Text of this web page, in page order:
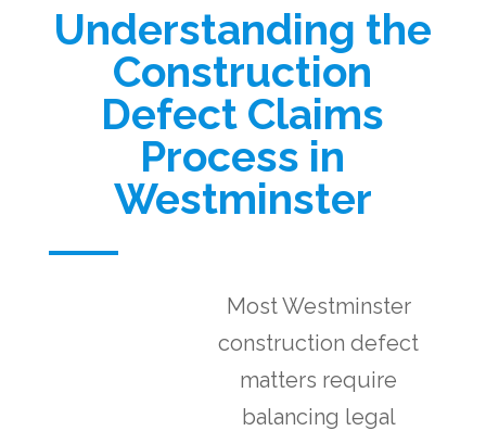
Understanding the
Construction
Defect Claims
Process in
Westminster
Most Westminster
construction defect
matters require
balancing legal